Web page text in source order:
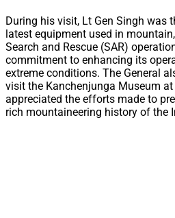
During his visit, Lt Gen Singh was
latest equipment used in
Search and Rescue (SAR)
commitment to enhancing its
extreme conditions. The General
visit the Kanchenjunga Museum
appreciated the efforts made to
rich mountaineering history of the